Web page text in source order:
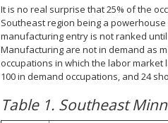
It is no real surprise that 25% of the
Southeast region being a
manufacturing entry is not ranked
Manufacturing are not in demand as
occupations in which the labor
100 in demand occupations, and 24
Table 1. Southeast